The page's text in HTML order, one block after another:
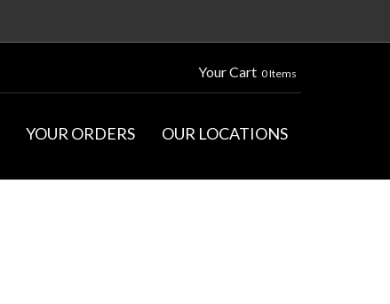
Your Cart 0 Items
YOUR ORDERS OUR LOCATIONS